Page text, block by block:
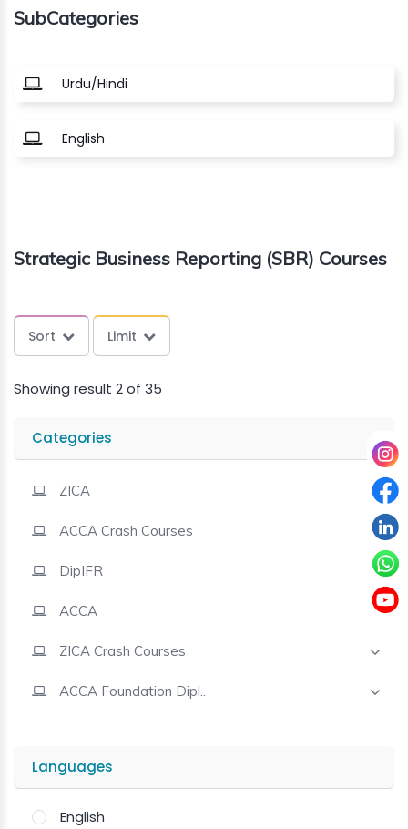
us
Free
Demos
Trainings
Services
Contact
SubCategories
Urdu/Hindi
English
Strategic Business Reporting (SBR) Courses
Sort Limit
Showing result 2 of 35
Categories
ZICA
ACCA Crash Courses
DipIFR
ACCA
ZICA Crash Courses
ACCA Foundation Dipl..
Languages
English